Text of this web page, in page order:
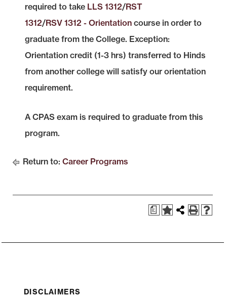
required to take LLS 1312/RST
1312/RSV 1312 - Orientation course in order to
graduate from the College. Exception:
Orientation credit (1-3 hrs) transferred to Hinds
from another college will satisfy our orientation
requirement.
A CPAS exam is required to graduate from this
program.
Return to: Career Programs
a
DISCLAIMERS